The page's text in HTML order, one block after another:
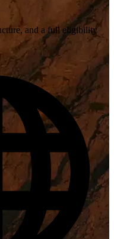
and a full eligibility